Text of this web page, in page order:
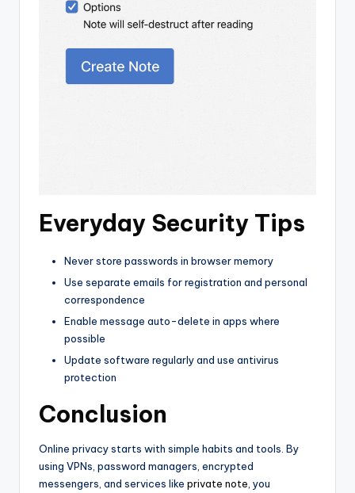
Everyday Security Tips
Never store passwords in browser memory
Use separate emails for registration and personal
correspondence
Enable message auto-delete in apps where
possible
Update software regularly and use antivirus
protection
Conclusion
Online privacy starts with simple habits and tools. By
using VPNs, password managers, encrypted
messengers, and services like private note, you